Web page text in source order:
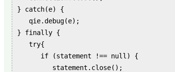
} catch(e) {
   qie.debug(e);
} finally {
   try{
      if (statement !== null) {
         statement.close();